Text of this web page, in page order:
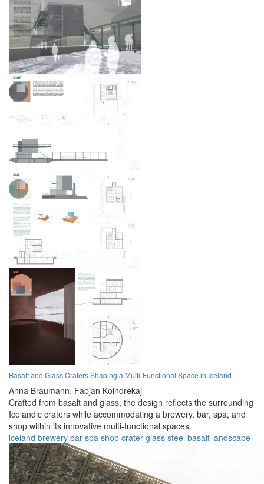
Basalt and Glass Craters Shaping a Multi-Functional Space in Iceland
Anna Braumann, Fabjan Kolndrekaj
Crafted from basalt and glass, the design reflects the surrounding
Icelandic craters while accommodating a brewery, bar, spa, and
shop within its innovative multi-functional spaces.
iceland brewery bar spa shop crater glass steel basalt landscape